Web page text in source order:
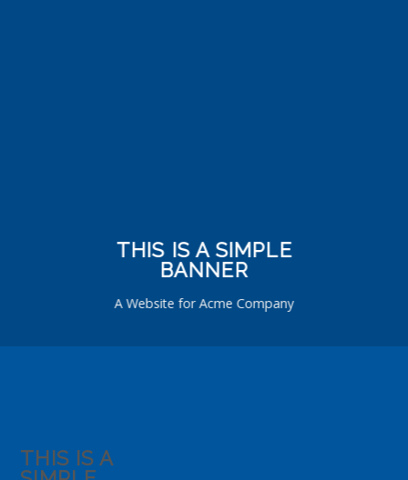
THIS IS A SIMPLE
BANNER
A Website for Acme Company
THIS IS A